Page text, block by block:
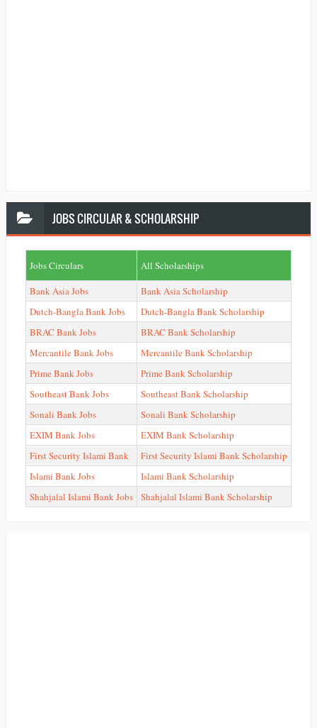
JOBSCIRCULAR & SCHOLARSHIP
Jobs Circulars
All Scholarships
Bank Asia Jobs
Bank Asia Scholarship
Dutch-Bangla Bank Jobs
Dutch-Bangla Bank Scholarship
BRAC Bank Jobs
BRAC Bank Scholarship
Mercantile Bank Jobs
Mercantile Bank Scholarship
Prime Bank Jobs
Prime Bank Scholarship
Southeast Bank Jobs
Southeast Bank Scholarship
Sonali Bank Jobs
Sonali Bank Scholarship
EXIM Bank Jobs
EXIM Bank Scholarship
First Security Islami Bank
First Security Islami Bank Scholarship
Islami Bank Jobs
Islami Bank Scholarship
Shahjalal Islami Bank Jobs
Shahjalal Islami Bank Scholarship